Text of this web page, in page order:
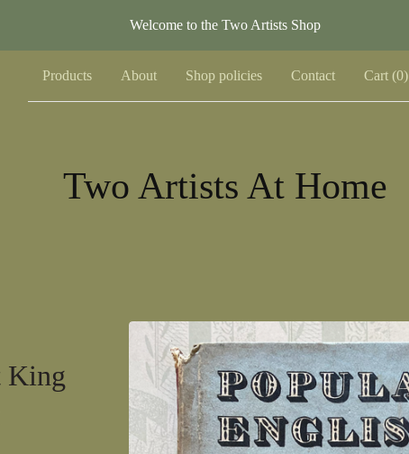
Welcome to the Two Artists Shop
Products About Shop policies Contact Cart (0)
Two Artists At Home
King